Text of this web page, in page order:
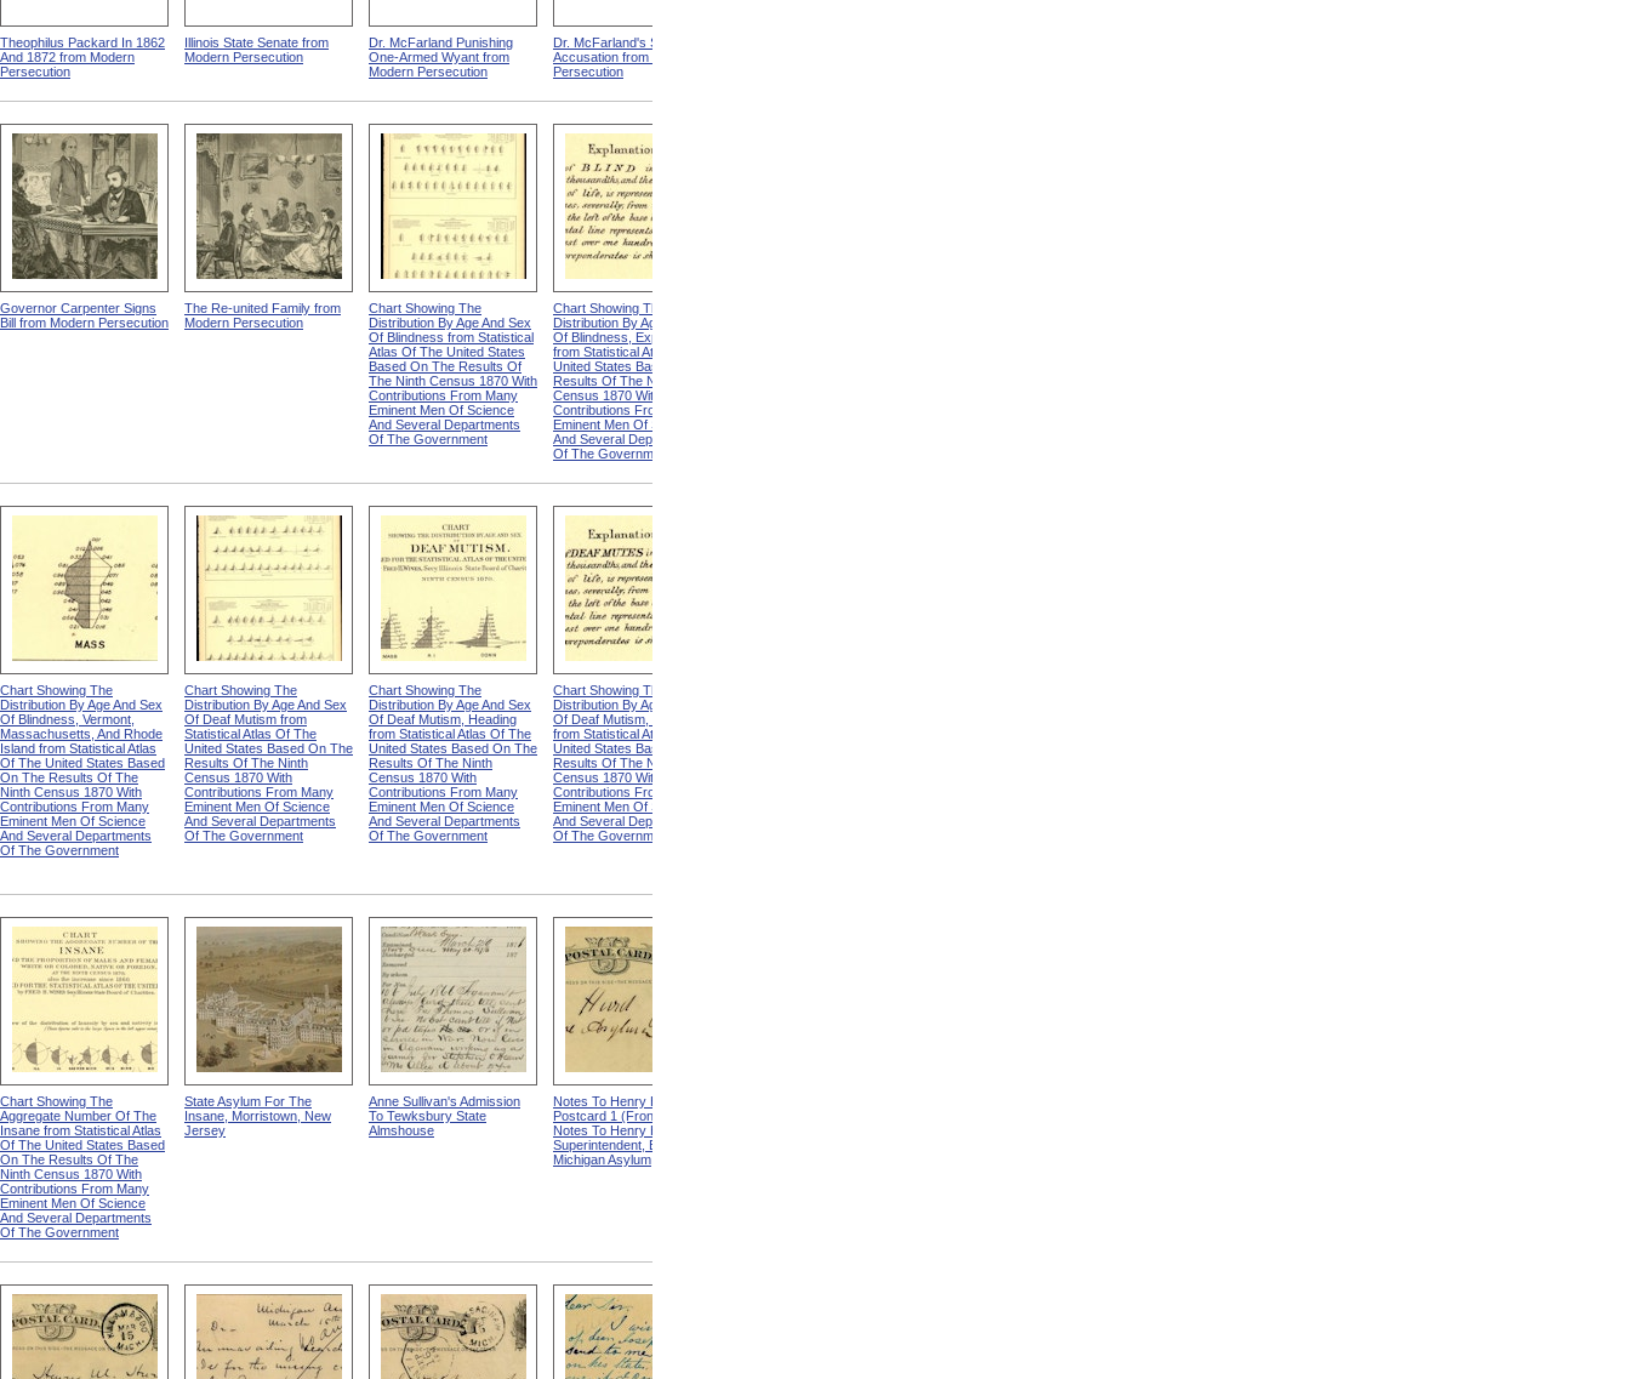
Theophilus Packard In 1862
And 1872 from Modern
Persecution
Illinois State Senate from
Modern Persecution
Dr. McFarland Punishing
One-Armed Wyant from
Modern Persecution
Dr. McFarland's Self-
Accusation from Modern
Persecution
Governor Carpenter Signs
Bill from Modern Persecution
The Re-united Family from
Modern Persecution
Chart Showing The
Distribution By Age And Sex
Of Blindness from Statistical
Atlas Of The United States
Based On The Results Of
The Ninth Census 1870 With
Contributions From Many
Eminent Men Of Science
And Several Departments
Of The Government
Chart Showing The
Distribution By Age And Sex
Of Blindness, Explanation
from Statistical Atlas Of The
United States Based On The
Results Of The Ninth
Census 1870 With
Contributions From Many
Eminent Men Of Science
And Several Departments
Of The Government
Chart Showing The
Distribution By Age And Sex
Of Blindness, Vermont,
Massachusetts, And Rhode
Island from Statistical Atlas
Of The United States Based
On The Results Of The
Ninth Census 1870 With
Contributions From Many
Eminent Men Of Science
And Several Departments
Of The Government
Chart Showing The
Distribution By Age And Sex
Of Deaf Mutism from
Statistical Atlas Of The
United States Based On The
Results Of The Ninth
Census 1870 With
Contributions From Many
Eminent Men Of Science
And Several Departments
Of The Government
Chart Showing The
Distribution By Age And Sex
Of Deaf Mutism, Heading
from Statistical Atlas Of The
United States Based On The
Results Of The Ninth
Census 1870 With
Contributions From Many
Eminent Men Of Science
And Several Departments
Of The Government
Chart Showing The
Distribution By Age And Sex
Of Deaf Mutism, Explanation
from Statistical Atlas Of The
United States Based On The
Results Of The Ninth
Census 1870 With
Contributions From Many
Eminent Men Of Science
And Several Departments
Of The Government
Chart Showing The
Aggregate Number Of The
Insane from Statistical Atlas
Of The United States Based
On The Results Of The
Ninth Census 1870 With
Contributions From Many
Eminent Men Of Science
And Several Departments
Of The Government
State Asylum For The
Insane, Morristown, New
Jersey
Anne Sullivan's Admission
To Tewksbury State
Almshouse
Notes To Henry Hurd,
Postcard 1 (Front) from
Notes To Henry Hurd,
Superintendent, Eastern
Michigan Asylum